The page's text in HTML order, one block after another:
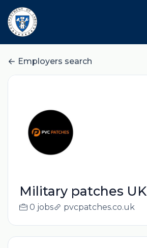
Employers search
Military patches UK
0 jobs pvcpatches.co.uk